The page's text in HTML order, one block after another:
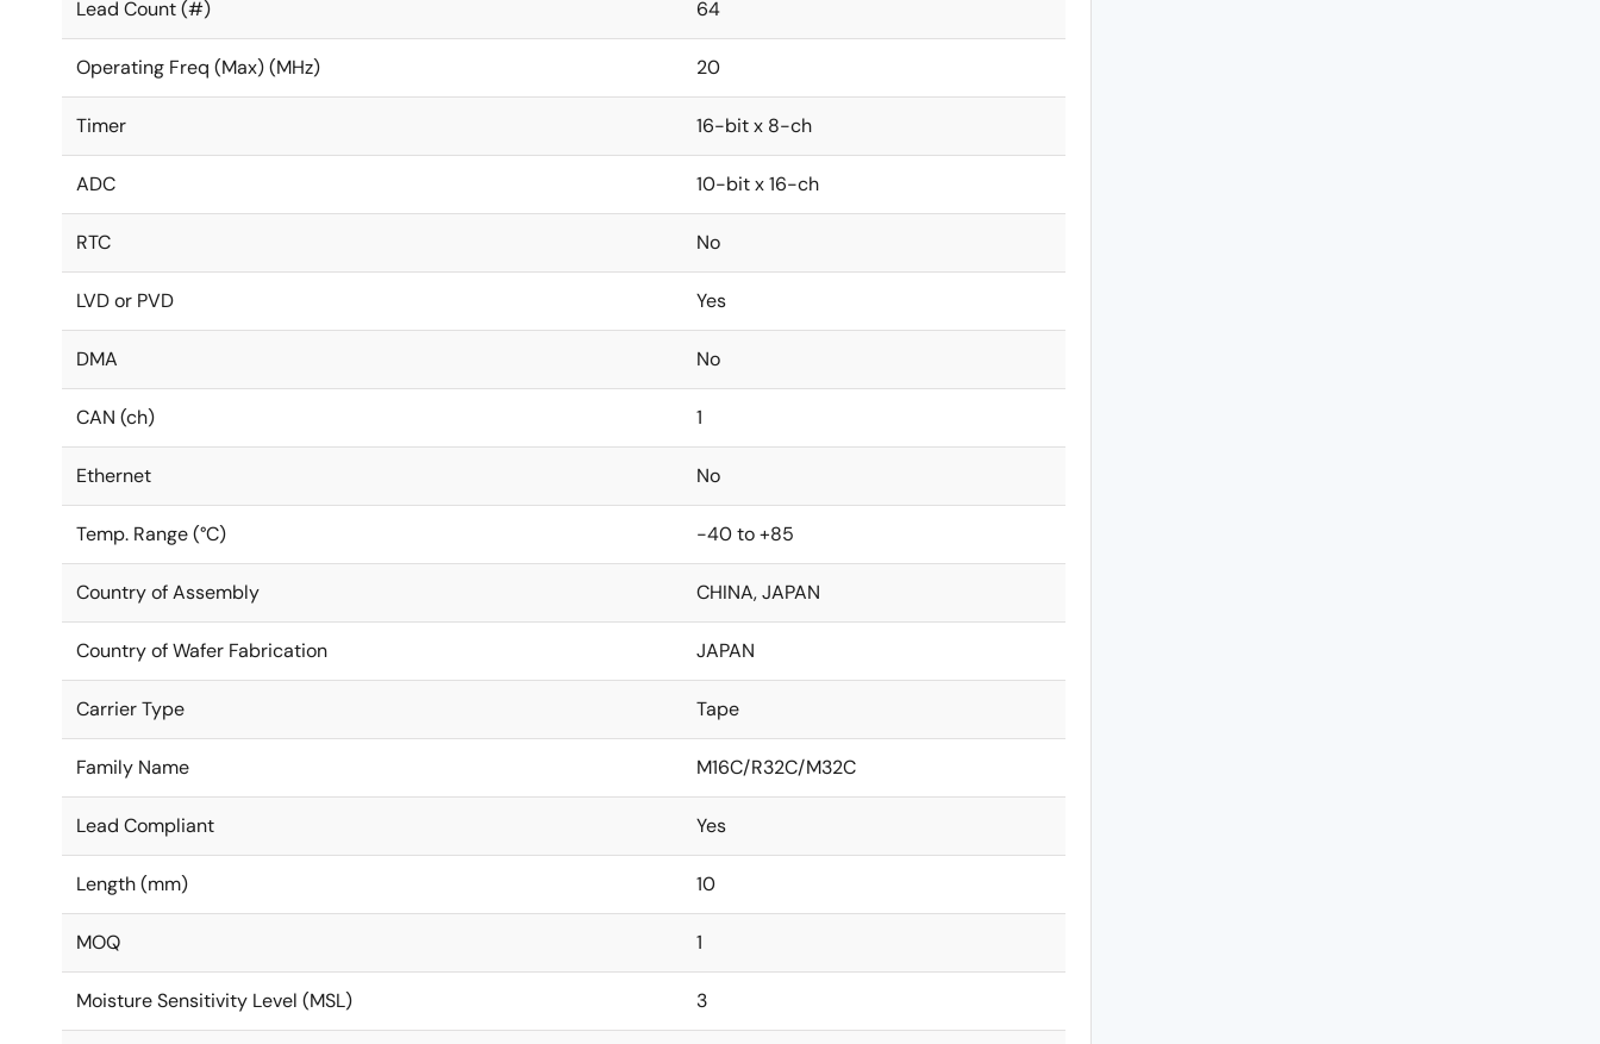
Lead Count (#) 64
Operating Freq (Max) (MHz) 20
Timer 16-bit x 8-ch
ADC 10-bit x 16-ch
RTC No
LVD or PVD Yes
DMA No
CAN (ch) 1
Ethernet No
Temp. Range (°C) -40 to +85
Country of Assembly CHINA, JAPAN
Country of Wafer Fabrication JAPAN
Carrier Type Tape
Family Name M16C/R32C/M32C
Lead Compliant Yes
Length (mm) 10
MOQ 1
Moisture Sensitivity Level (MSL) 3